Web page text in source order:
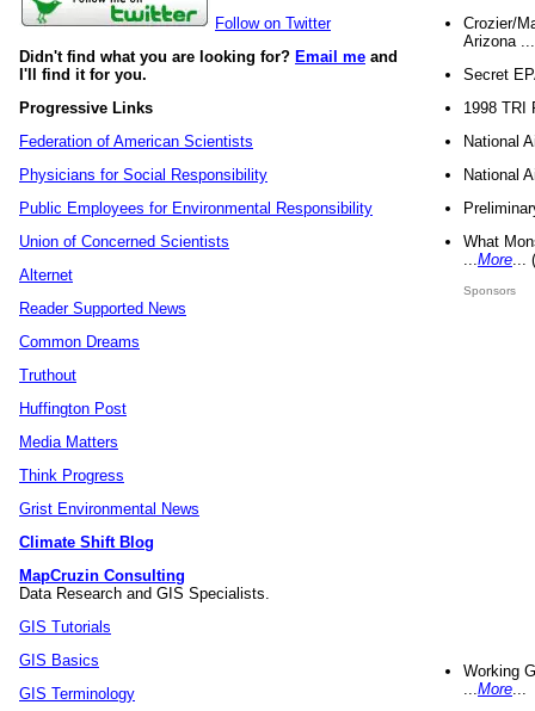
Follow on Twitter
Didn't find what you are looking for? Email me and
I'll find it for you.
Progressive Links
Federation of American Scientists
Physicians for Social Responsibility
Public Employees for Environmental Responsibility
Union of Concerned Scientists
Alternet
Reader Supported News
Common Dreams
Truthout
Huffington Post
Media Matters
Think Progress
Grist Environmental News
Climate Shift Blog
MapCruzin Consulting
Data Research and GIS Specialists.
GIS Tutorials
GIS Basics
GIS Terminology
Crozier/
Arizona
Secret
1998 TRI
National
National
What
More
Sponsors
Working
More